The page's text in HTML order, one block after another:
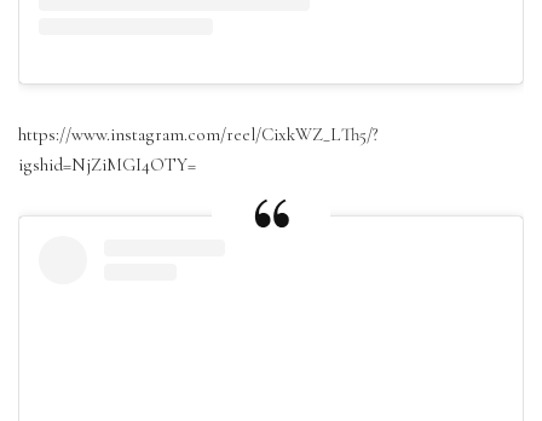
https://www.instagram.com/reel/CixkWZ_LTh5/?
igshid=NjZiMGI4OTY=